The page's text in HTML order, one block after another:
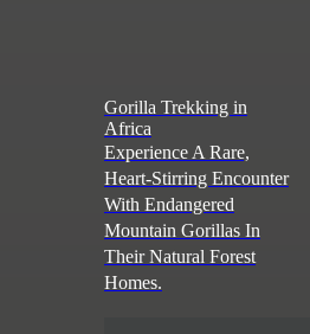
Gorilla Trekking in
Africa
Experience A Rare,
Heart-Stirring Encounter
With Endangered
Mountain Gorillas In
Their Natural Forest
Homes.